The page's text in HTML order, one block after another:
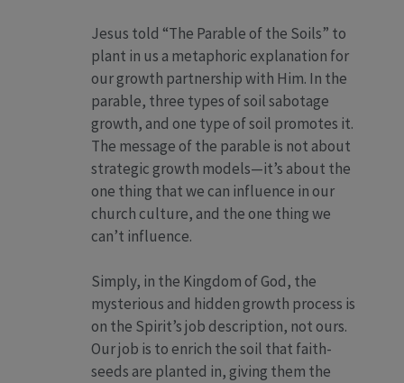
Jesus told “The Parable of the Soils” to
plant in us a metaphoric explanation for
our growth partnership with Him. In the
parable, three types of soil sabotage
growth, and one type of soil promotes it.
The message of the parable is not about
strategic growth models—it’s about the
one thing that we can influence in our
church culture, and the one thing we
can’t influence.
Simply, in the Kingdom of God, the
mysterious and hidden growth process is
on the Spirit’s job description, not ours.
Our job is to enrich the soil that faith-
seeds are planted in, giving them the